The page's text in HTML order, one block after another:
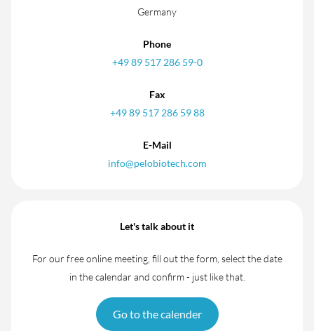
Germany
Phone
+49 89 517 286 59-0
Fax
+49 89 517 286 59 88
E-Mail
info@pelobiotech.com
Let's talk about it
For our free online meeting, fill out the form, select the date
in the calendar and confirm - just like that.
Go to the calender